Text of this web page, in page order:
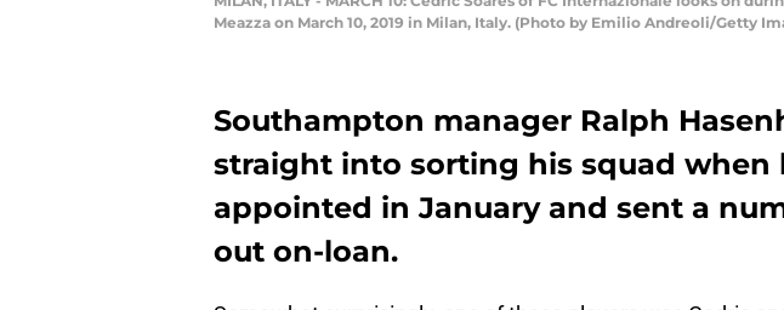
Meazza on March 10, 2019 in Milan, Italy. (Photo by Emilio Andreoli/Getty
Southampton manager Ralph
straight into sorting his squad when
appointed in January and sent a
out on-loan.